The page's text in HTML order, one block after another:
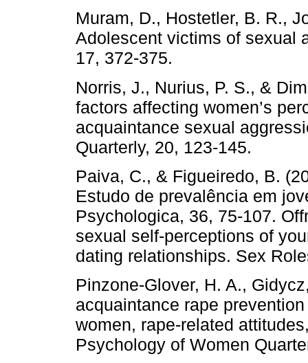
Muram, D., Hostetler, B. R.,
Adolescent victims of sexual
17, 372-375.
Norris, J., Nurius, P. S., &
factors affecting women’s
acquaintance sexual
Quarterly, 20, 123-145.
Paiva, C., & Figueiredo, B.
Estudo de prevalência em
Psychologica, 36, 75-107.
sexual self-perceptions of
dating relationships. Sex
Pinzone-Glover, H. A.,
acquaintance rape
women, rape-related
Psychology of Women